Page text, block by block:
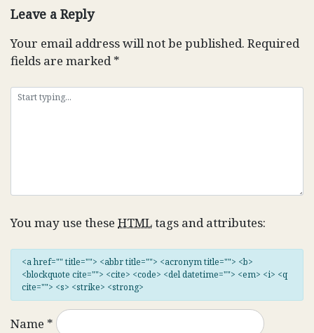
Leave a Reply
Your email address will not be published. Required
fields are marked*
You may use these HTMLtags and attributes:
<a href="" title=""> <abbr title=""> <acronym title=""> <b>
<blockquote cite=""> <cite> <code> <del datetime=""> <em> <i> <q
cite=""> <s> <strike> <strong>
Name *